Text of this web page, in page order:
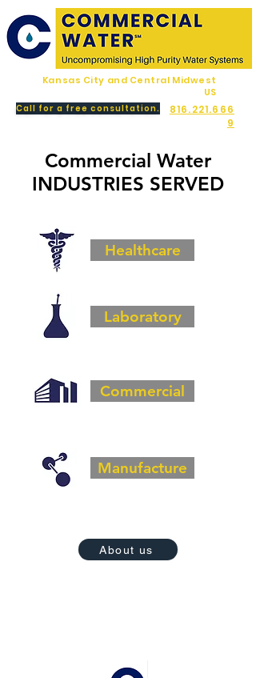
816.221.666
9
Kansas City and Central Midwest
US
Call for a free consultation.
Commercial Water
INDUSTRIES SERVED
Healthcare
Laboratory
Commercial
Manufacture
About us